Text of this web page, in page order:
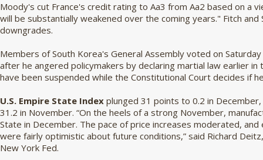
Moody's cut France's credit rating to Aa3 from Aa2 based on a
will be substantially weakened over the coming years." Fitch and
downgrades.
Members of South Korea's General Assembly voted on
after he angered policymakers by declaring martial law earlier
have been suspended while the Constitutional Court decides if
U.S. Empire State Index plunged 31 points to 0.2 in
31.2 in November. “On the heels of a strong November,
State in December. The pace of price increases moderated,
were fairly optimistic about future conditions,” said Richard
New York Fed.